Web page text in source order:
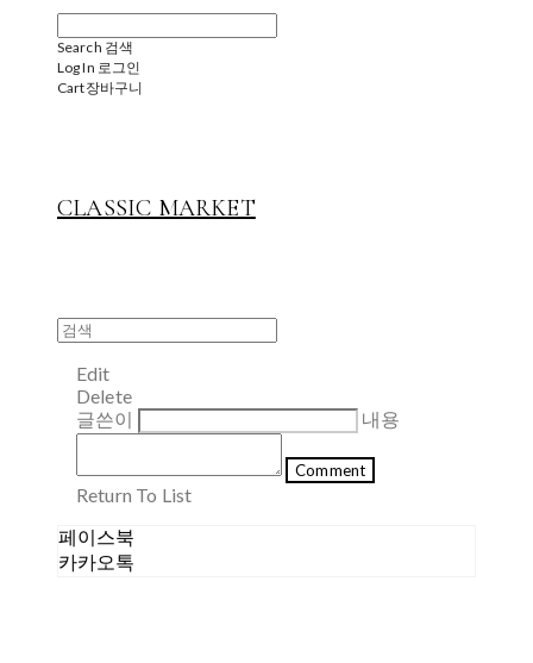
Search 검색
Log In 로그인
Cart장바구니
CLASSIC MARKET
Edit
Delete
글쓴이
내용
Comment
Return To List
페이스북
카카오톡